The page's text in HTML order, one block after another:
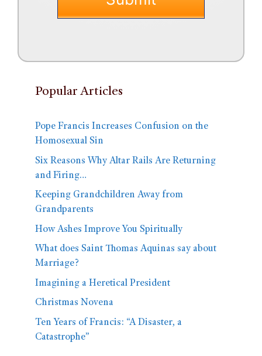
Popular Articles
Pope Francis Increases Confusion on the
Homosexual Sin
Six Reasons Why Altar Rails Are Returning
and Firing…
Keeping Grandchildren Away from
Grandparents
How Ashes Improve You Spiritually
What does Saint Thomas Aquinas say about
Marriage?
Imagining a Heretical President
Christmas Novena
Ten Years of Francis: “A Disaster, a
Catastrophe”